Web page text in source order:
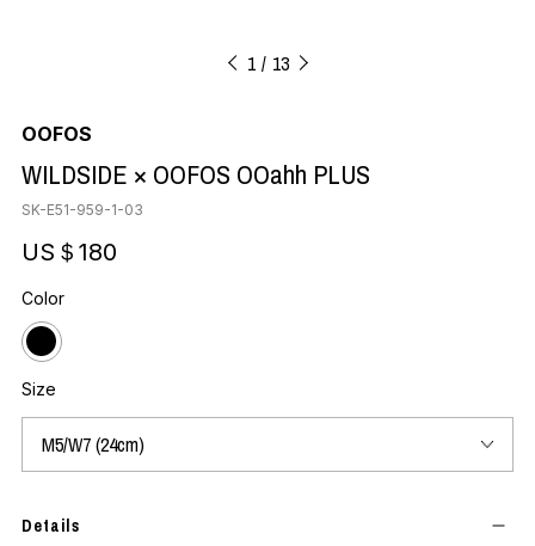
1 13
OOFOS
WILDSIDE × OOFOS OOahh PLUS
SK-E51-959-1-03
US＄180
Color
Size
Details